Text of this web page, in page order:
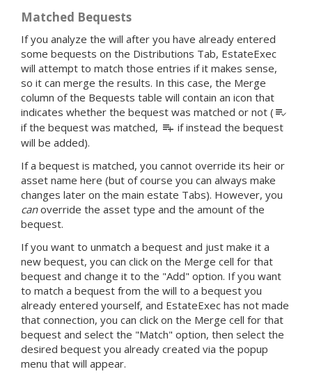
Matched Bequests
If you analyze the will after you have already entered
some bequests on the Distributions Tab, EstateExec
will attempt to match those entries if it makes sense,
so it can merge the results. In this case, the Merge
column of the Bequests table will contain an icon that
indicates whether the bequest was matched or not ( playlist_add_check
if the bequest was matched, playlist_add if instead the bequest
will be added).
If a bequest is matched, you cannot override its heir or
asset name here (but of course you can always make
changes later on the main estate Tabs). However, you
canoverride the asset type and the amount of the
bequest.
If you want to unmatch a bequest and just make it a
new bequest, you can click on the Merge cell for that
bequest and change it to the "Add" option. If you want
to match a bequest from the will to a bequest you
already entered yourself, and EstateExec has not made
that connection, you can click on the Merge cell for that
bequest and select the "Match" option, then select the
desired bequest you already created via the popup
menu that will appear.